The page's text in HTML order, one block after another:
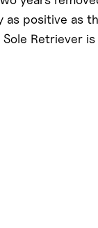
positive as
Retriever